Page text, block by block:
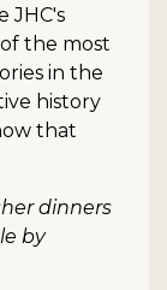
JHC's
the most
in the
history
that
dinners
by